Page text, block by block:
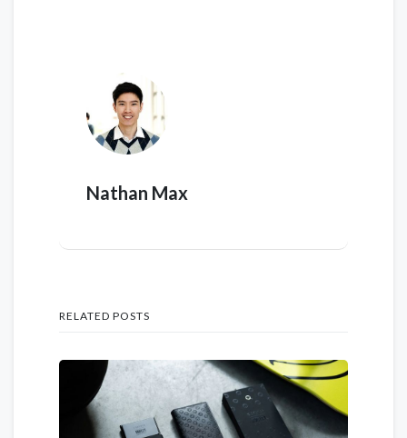
Nathan Max
RELATED POSTS